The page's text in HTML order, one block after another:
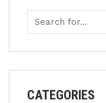
CATEGORIES